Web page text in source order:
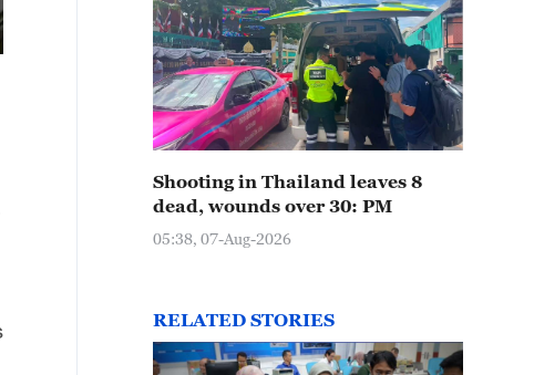
Shooting in Thailand leaves 8
dead, wounds over 30: PM
05:38, 07-Aug-2026
RELATED STORIES